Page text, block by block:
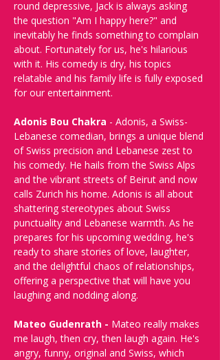
round depressive, Jack is always asking
the question "Am I happy here?" and
inevitably he finds something to complain
about. Fortunately for us, he's hilarious
with it. His comedy is dry, his topics
relatable and his family life is fully exposed
for our entertainment.
Adonis Bou Chakra - Adonis, a Swiss-
Lebanese comedian, brings a unique blend
of Swiss precision and Lebanese zest to
his comedy. He hails from the Swiss Alps
and the vibrant streets of Beirut and now
calls Zurich his home. Adonis is all about
shattering stereotypes about Swiss
punctuality and Lebanese warmth. As he
prepares for his upcoming wedding, he's
ready to share stories of love, laughter,
and the delightful chaos of relationships,
offering a perspective that will have you
laughing and nodding along.
Mateo Gudenrath - Mateo really makes
me laugh, then cry, then laugh again. He's
angry, funny, original and Swiss, which